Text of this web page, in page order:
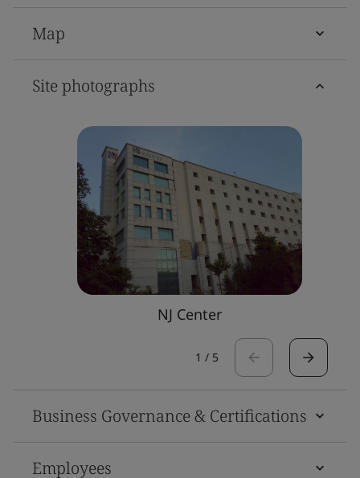
Map
Site photographs
NJ Center
1 / 5
Business Governance & Certifications
Employees